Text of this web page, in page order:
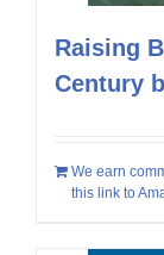
Raising
Century
We earn
this link to